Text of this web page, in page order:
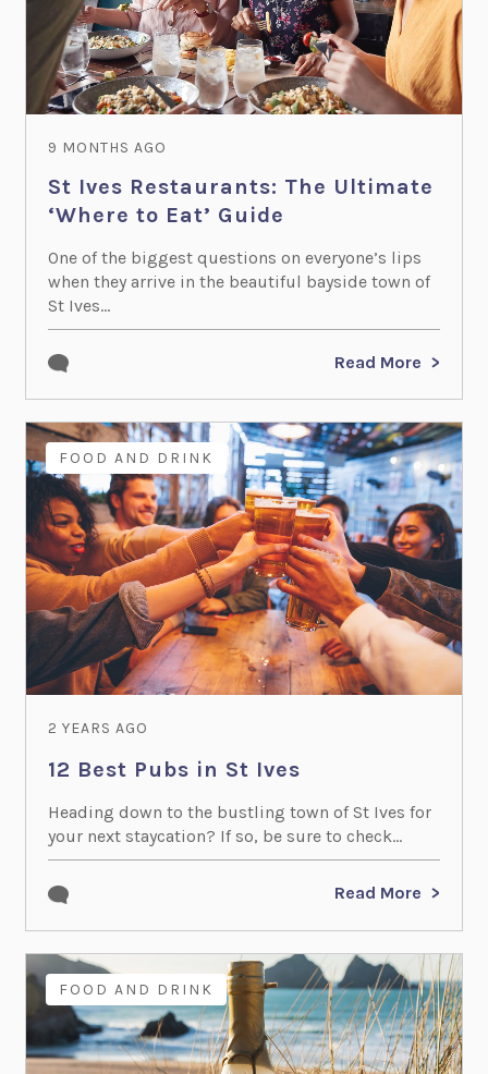
9 MONTHS AGO
St Ives Restaurants: The Ultimate
‘Where to Eat’ Guide
One of the biggest questions on everyone’s lips
when they arrive in the beautiful bayside town of
St Ives...
Read More
FOOD AND DRINK
2 YEARS AGO
12 Best Pubs in St Ives
Heading down to the bustling town of St Ives for
your next staycation? If so, be sure to check...
Read More
FOOD AND DRINK